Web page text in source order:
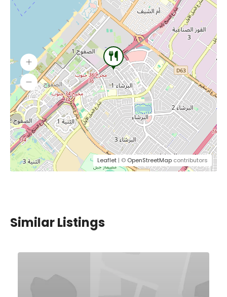
Leaflet | © OpenStreetMap contributors
Similar Listings